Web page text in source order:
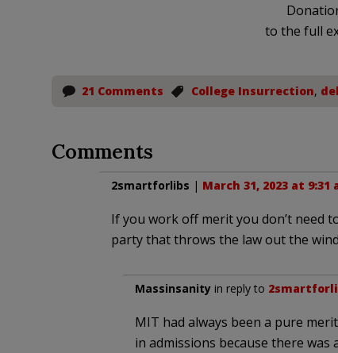
to the full
21 Comments College Insurrection,
Comments
2smartforlibs | March 31, 2023 at 9:31
If you work off merit you don’t need
party that throws the law out the
Massinsanityin reply to
MIT had always been a pure
in admissions because there